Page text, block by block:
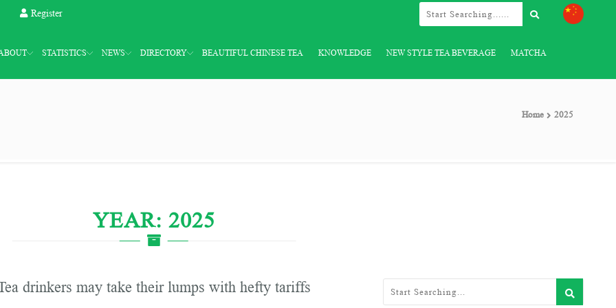
Register
STATISTICS NEWS DIRECTORY BEAUTIFUL CHINESE TEA KNOWLEDGE NEW STYLE TEA BEVERAGE MATCHA
Home 2025
YEAR: 2025
drinkers may take their lumps with hefty tariffs